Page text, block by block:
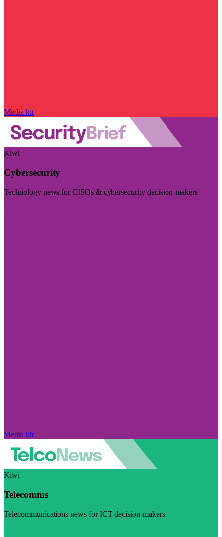
Media kit
Kiwi
Cybersecurity
Technology news for CISOs & cybersecurity decision-makers
Media kit
Kiwi
Telecomms
Telecommunications news for ICT decision-makers